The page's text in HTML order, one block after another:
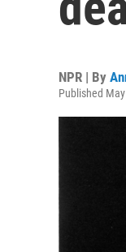
NPR | By
Published